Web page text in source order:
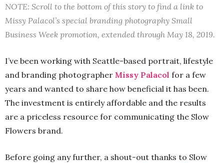
NOTE: Scroll to the bottom of this story to find a link to
Missy Palacol’s special branding photography Small
Business Week promotion, extended through May 18, 2019.
I’ve been working with Seattle-based portrait, lifestyle
and branding photographer Missy Palacol for a few
years and wanted to share how beneficial it has been.
The investment is entirely affordable and the results
are a priceless resource for communicating the Slow
Flowers brand.
Before going any further, a shout-out thanks to Slow